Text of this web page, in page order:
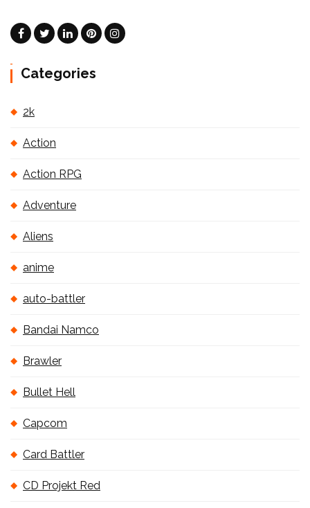
Categories
2k
Action
Action RPG
Adventure
Aliens
anime
auto-battler
Bandai Namco
Brawler
Bullet Hell
Capcom
Card Battler
CD Projekt Red